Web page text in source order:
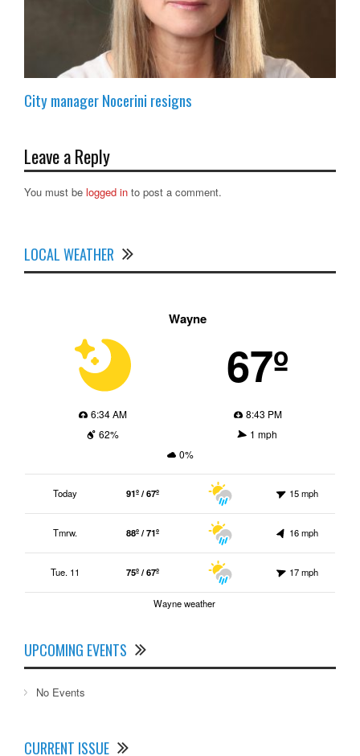
City manager Nocerini resigns
Leave a Reply
You must be logged in to post a comment.
LOCAL WEATHER
Wayne
67º
6:34 AM
8:43 PM
62%
1 mph
0%
Today 91º / 67º 15 mph
Tmrw. 88º / 71º 16 mph
Tue. 11 75º / 67º 17 mph
Wayne weather
UPCOMING EVENTS
No Events
CURRENT ISSUE